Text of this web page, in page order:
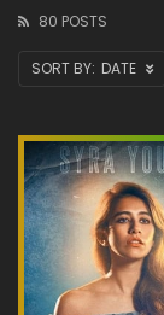
80 POSTS
DATE